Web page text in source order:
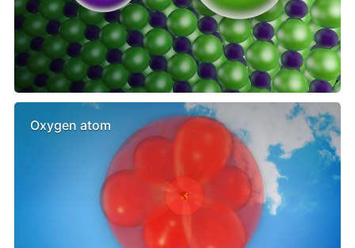
Oxygen atom